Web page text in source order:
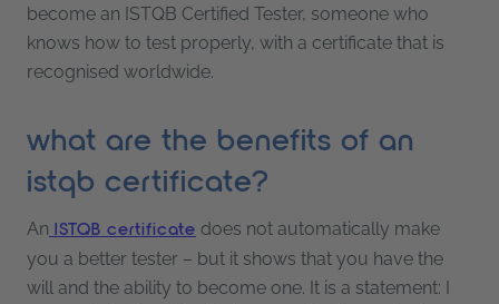
become an ISTQB Certified Tester, someone who
knows how to test properly, with a certificate that is
recognised worldwide.
what are the benefits of an
istqb certificate?
An ISTQB certificate does not automatically make
you a better tester – but it shows that you have the
will and the ability to become one. It is a statement: I